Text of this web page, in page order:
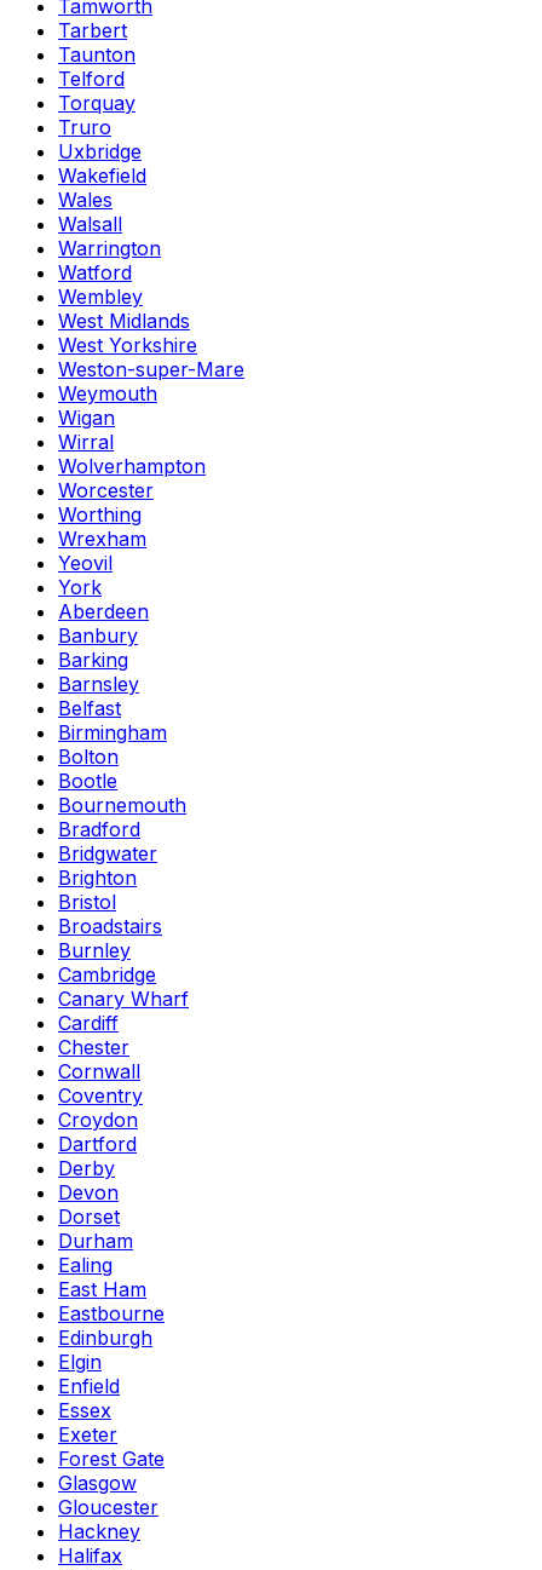
Tamworth
Tarbert
Taunton
Telford
Torquay
Truro
Uxbridge
Wakefield
Wales
Walsall
Warrington
Watford
Wembley
West Midlands
West Yorkshire
Weston-super-Mare
Weymouth
Wigan
Wirral
Wolverhampton
Worcester
Worthing
Wrexham
Yeovil
York
Aberdeen
Banbury
Barking
Barnsley
Belfast
Birmingham
Bolton
Bootle
Bournemouth
Bradford
Bridgwater
Brighton
Bristol
Broadstairs
Burnley
Cambridge
Canary Wharf
Cardiff
Chester
Cornwall
Coventry
Croydon
Dartford
Derby
Devon
Dorset
Durham
Ealing
East Ham
Eastbourne
Edinburgh
Elgin
Enfield
Essex
Exeter
Forest Gate
Glasgow
Gloucester
Hackney
Halifax